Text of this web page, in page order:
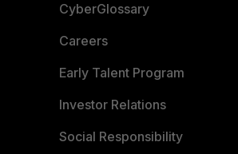
CyberGlossary
Careers
Early Talent Program
Investor Relations
Social Responsibility